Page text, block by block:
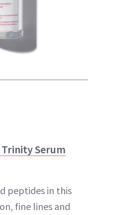
Trinity Serum
peptides in this
fine lines and